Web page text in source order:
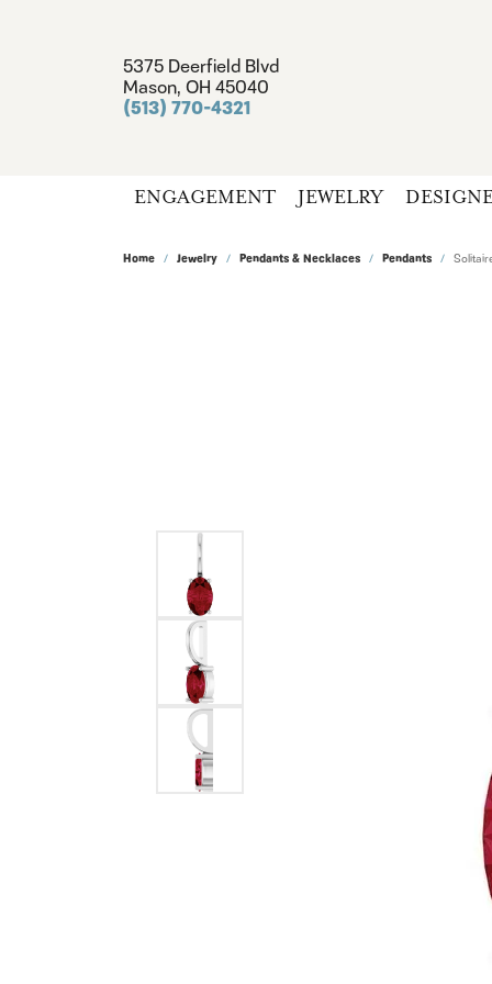
5375 Deerfield Blvd
Mason, OH 45040
(513) 770-4321
ENGAGEMENT JEWELRY
Home Jewelry Pendants & Necklaces Pendants